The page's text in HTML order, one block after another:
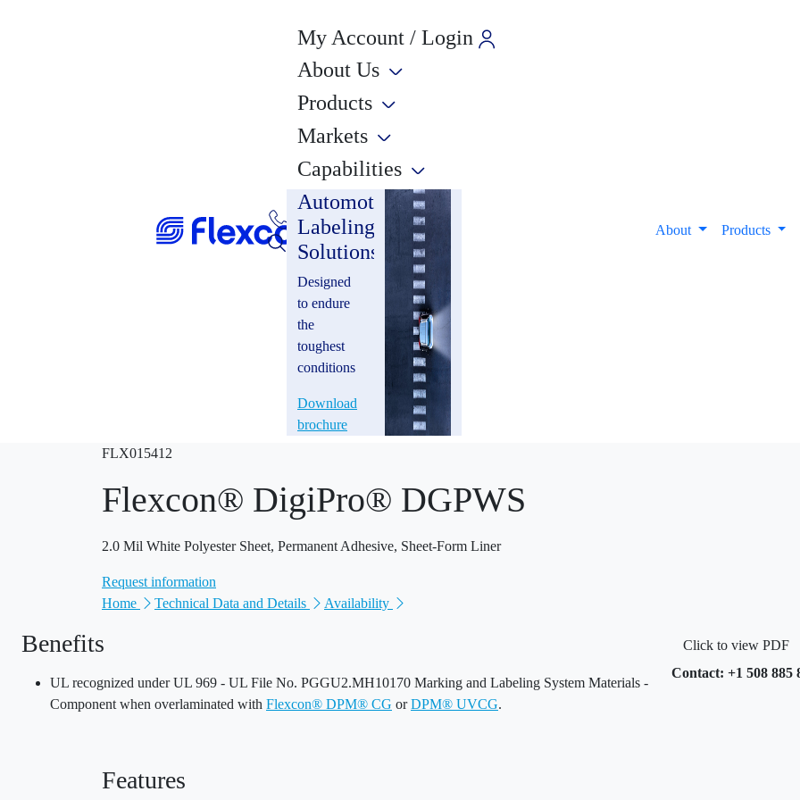
My Account / Login
About Us
Products
Markets
Capabilities
Automotive
Labeling
Solutions
Designed
to endure
the
toughest
conditions
Download
brochure
About Products
FLX015412
Flexcon® DigiPro® DGPWS
2.0 Mil White Polyester Sheet, Permanent Adhesive, Sheet-Form Liner
Request information
Home
Technical Data and Details Availability
Benefits
UL recognized under UL 969 - UL File No. PGGU2.MH10170 Marking and Labeling System Materials -
Component when overlaminated with Flexcon® DPM® CG orDPM® UVCG.
Click to view PDF
Contact: +1 508 885
Features